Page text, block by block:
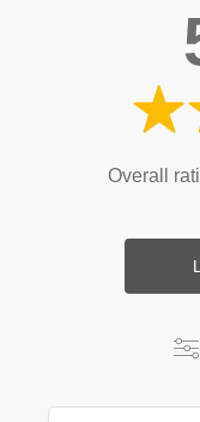
Overall